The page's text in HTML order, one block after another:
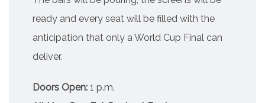
ready and every seat will be filled with the
anticipation that only a World Cup Final can
deliver.
Doors Open: 1 p.m.